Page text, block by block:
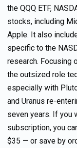
the QQQ ETF,
stocks, including
Apple. It also
specific to the
research. Focusing
the outsized role
especially with
and Uranus re-
seven years. If you
subscription, you
$35 — or save by